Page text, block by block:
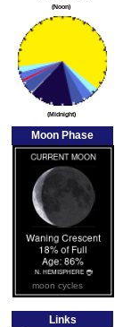
(Noon)
(Midnight)
Moon Phase
moon cycles
Links